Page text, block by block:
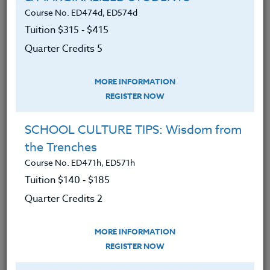
The Co-Instructor for this course is Danielle Twichel,
M.A.
the course syllabus before registering.
LEARNING OUTCOMES MATERIALS
The fundamentals of proper
An extensive Spanish vocabulary
pertaining to the school setting.
Course No. ED474d, ED574d
Tuition $315 ‑ $415
Quarter Credits 5
MORE INFORMATION
REGISTER NOW
SCHOOL CULTURE TIPS: Wisdom from
the Trenches
Course No. ED471h, ED571h
Tuition $140 ‑ $185
Quarter Credits 2
MORE INFORMATION
REGISTER NOW